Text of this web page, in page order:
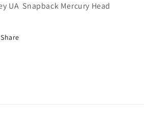
UA Snapback Mercury Head
Share